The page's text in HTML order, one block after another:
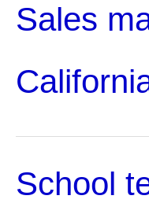
Sales
School